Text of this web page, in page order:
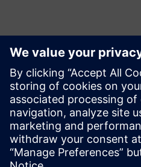
Контакти за пресата
Siemens Digital Industries
Email: